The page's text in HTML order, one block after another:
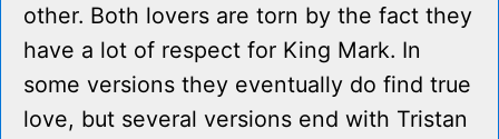
other. Both lovers are torn by the fact they
have a lot of respect for King Mark. In
some versions they eventually do find true
love, but several versions end with Tristan